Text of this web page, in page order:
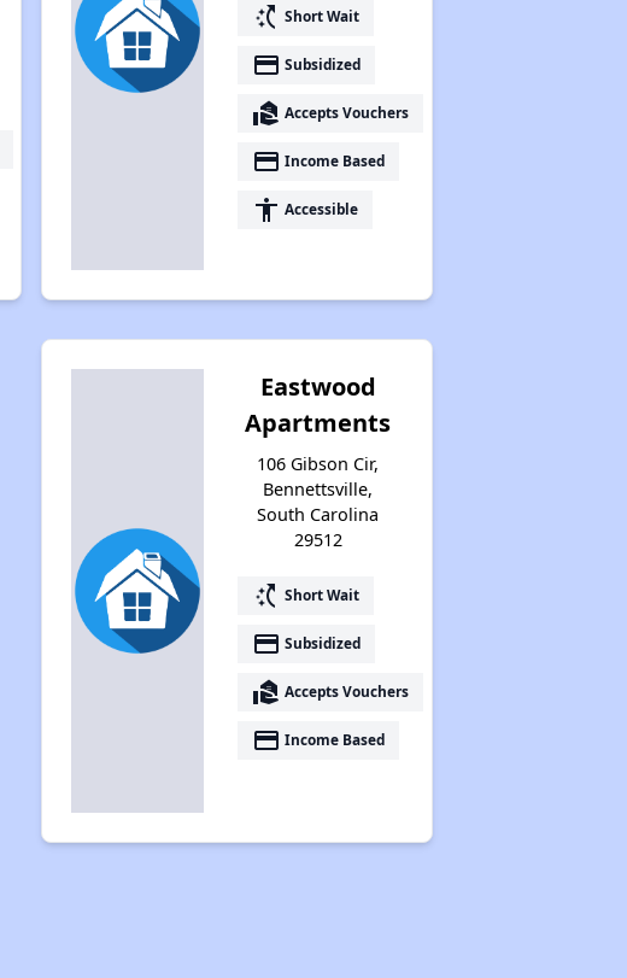
switch_access_shortcut Short Wait
payment Subsidized
real_estate_agent Accepts Vouchers
payment Income Based
accessibility Accessible
Eastwood
Apartments
106 Gibson Cir,
Bennettsville,
South Carolina
29512
switch_access_shortcut Short Wait
payment Subsidized
real_estate_agent Accepts Vouchers
payment Income Based